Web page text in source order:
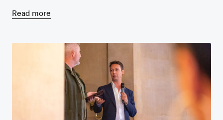
Read more